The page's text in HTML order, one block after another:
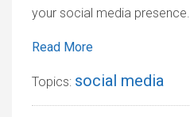
your social media presence.
Read More
Topics: social media